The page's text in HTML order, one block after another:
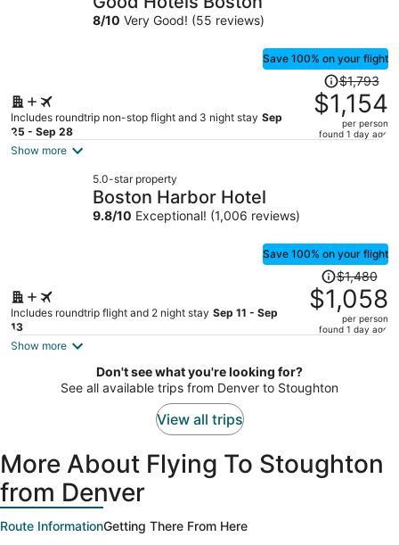
8/10 Very Good! (55 reviews)
Save 100% on your flight
Includes roundtrip non-stop flight and 3 night stay Sep
25 - Sep 28
Price
was
$1,793,
price
$1,793
$1,154
per person
found 1 day ago
Show more
5.0-star property
Boston Harbor Hotel
9.8/10 Exceptional! (1,006 reviews)
Save 100% on your flight
Includes roundtrip flight and 2 night stay Sep 11 - Sep
13
Price
was
$1,480,
price
$1,058
per
$1,480
$1,058
per person
found 1 day ago
Show more
Don't see what you're looking for?
See all available trips from Denver to Stoughton
View all trips
More About Flying To Stoughton
from Denver
Route InformationGetting There From Here